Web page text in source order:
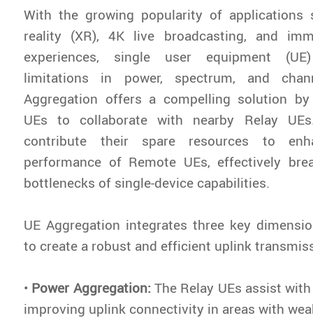
With the growing popularity of applications
reality (XR), 4K live broadcasting, and
experiences, single user equipment
limitations in power, spectrum, and
Aggregation offers a compelling solution by
UEs to collaborate with nearby Relay
contribute their spare resources to
performance of Remote UEs, effectively
bottlenecks of single-device capabilities.
UE Aggregation integrates three key
to create a robust and efficient uplink
• Power Aggregation:The Relay UEs assist
improving uplink connectivity in areas with